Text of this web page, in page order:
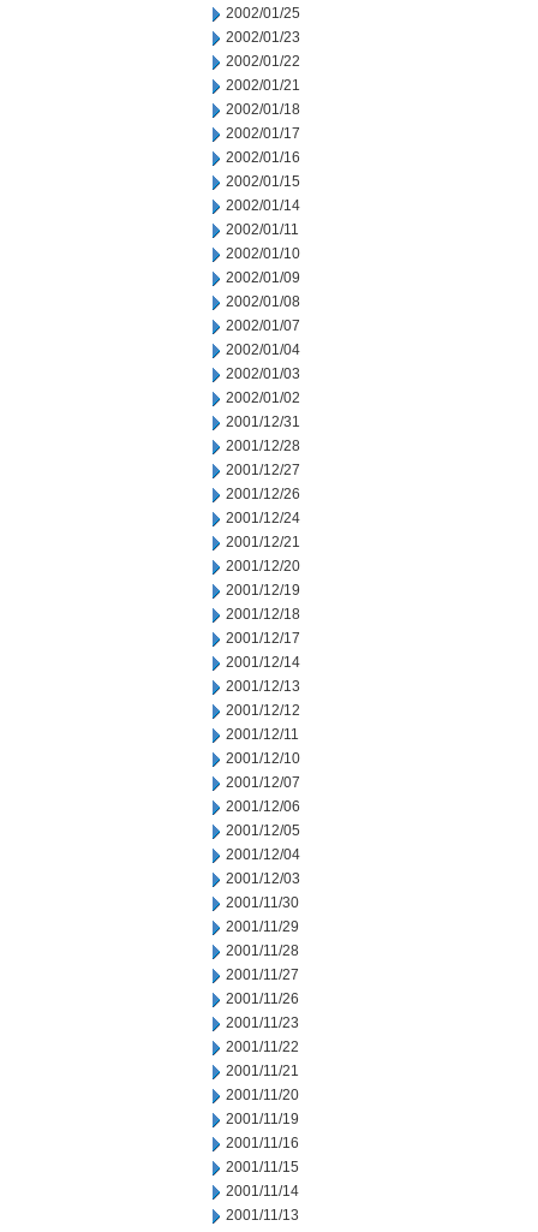
2002/01/25
2002/01/23
2002/01/22
2002/01/21
2002/01/18
2002/01/17
2002/01/16
2002/01/15
2002/01/14
2002/01/11
2002/01/10
2002/01/09
2002/01/08
2002/01/07
2002/01/04
2002/01/03
2002/01/02
2001/12/31
2001/12/28
2001/12/27
2001/12/26
2001/12/24
2001/12/21
2001/12/20
2001/12/19
2001/12/18
2001/12/17
2001/12/14
2001/12/13
2001/12/12
2001/12/11
2001/12/10
2001/12/07
2001/12/06
2001/12/05
2001/12/04
2001/12/03
2001/11/30
2001/11/29
2001/11/28
2001/11/27
2001/11/26
2001/11/23
2001/11/22
2001/11/21
2001/11/20
2001/11/19
2001/11/16
2001/11/15
2001/11/14
2001/11/13